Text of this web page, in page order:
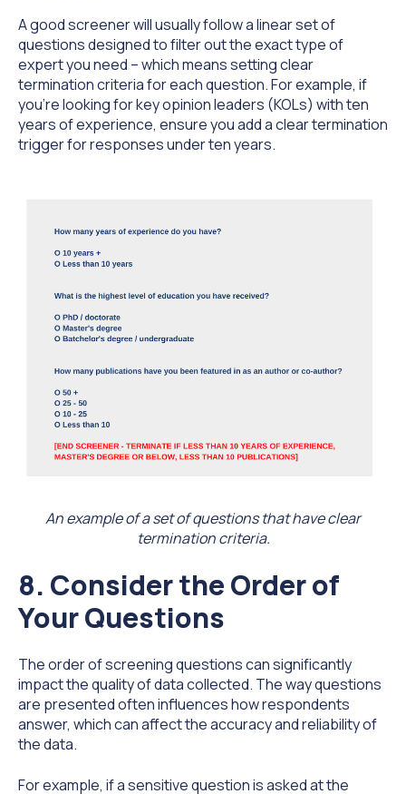
A good screener will usually follow a linear set of
questions designed to filter out the exact type of
expert you need – which means setting clear
termination criteria for each question. For example, if
you’re looking for key opinion leaders (KOLs) with ten
years of experience, ensure you add a clear termination
trigger for responses under ten years.
An example of a set of questions that have clear
termination criteria.
8. Consider the Order of
Your Questions
The order of screening questions can significantly
impact the quality of data collected. The way questions
are presented often influences how respondents
answer, which can affect the accuracy and reliability of
the data.
For example, if a sensitive question is asked at the